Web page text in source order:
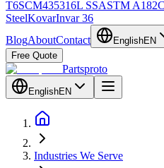
T6SCM435316L SSASTM A182
SteelKovarInvar 36
BlogAboutContact EnglishEN
Free Quote
Partsproto
EnglishEN
Industries We Serve